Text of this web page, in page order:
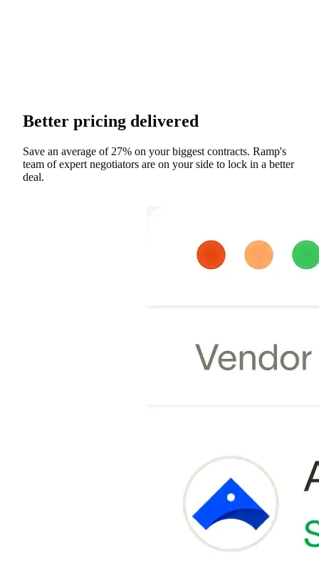
Better pricing delivered
Save an average of 27% on your biggest contracts. Ramp's
team of expert negotiators are on your side to lock in a better
deal.